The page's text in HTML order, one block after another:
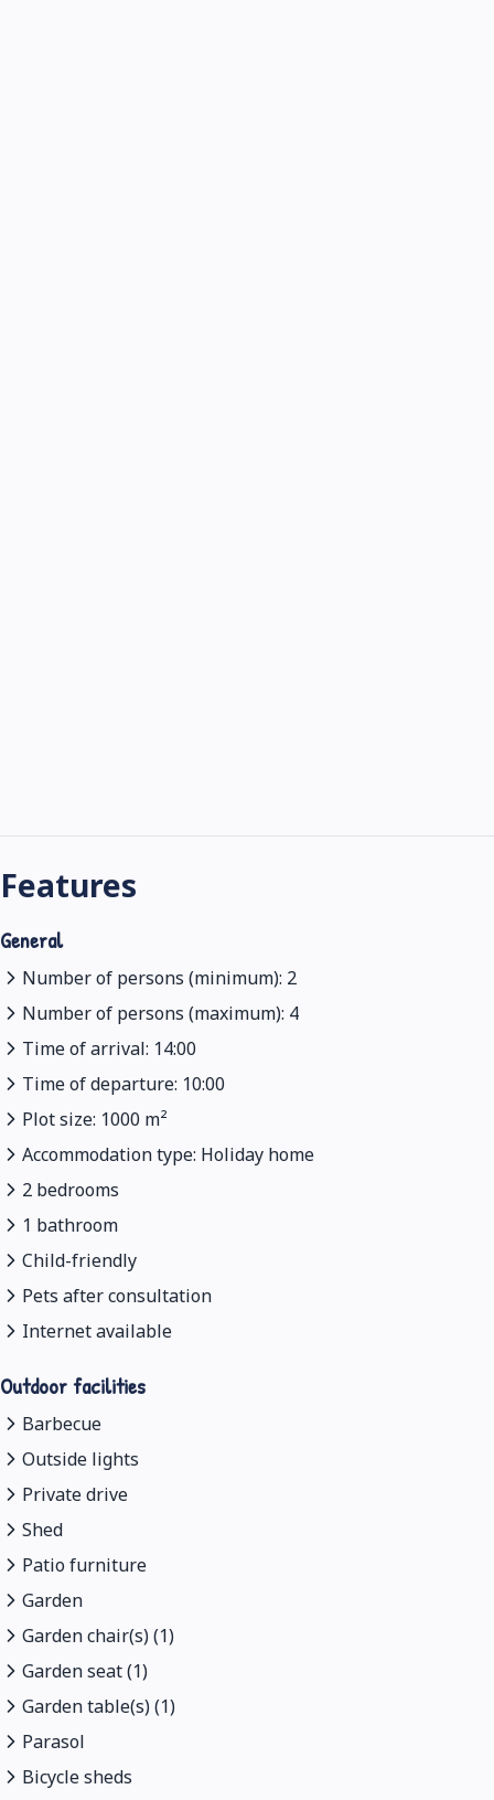
Features
General
Number of persons (minimum): 2
Number of persons (maximum): 4
Time of arrival: 14:00
Time of departure: 10:00
Plot size: 1000 m²
Accommodation type: Holiday home
2 bedrooms
1 bathroom
Child-friendly
Pets after consultation
Internet available
Outdoor facilities
Barbecue
Outside lights
Private drive
Shed
Patio furniture
Garden
Garden chair(s) (1)
Garden seat (1)
Garden table(s) (1)
Parasol
Bicycle sheds